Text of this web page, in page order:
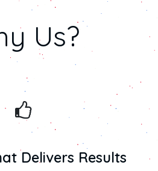
Us?
Delivers Results